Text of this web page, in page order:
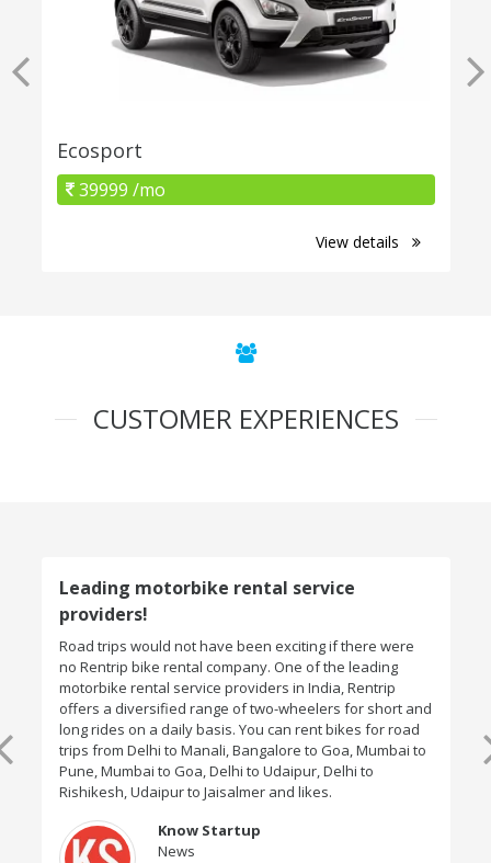
Ecosport
39999 /mo
View details
CUSTOMER EXPERIENCES
Leading motorbike rental service
providers!
Road trips would not have been exciting if there were
no Rentrip bike rental company. One of the leading
motorbike rental service providers in India, Rentrip
offers a diversified range of two-wheelers for short and
long rides on a daily basis. You can rent bikes for road
trips from Delhi to Manali, Bangalore to Goa, Mumbai to
Pune, Mumbai to Goa, Delhi to Udaipur, Delhi to
Rishikesh, Udaipur to Jaisalmer and likes.
Know Startup
News